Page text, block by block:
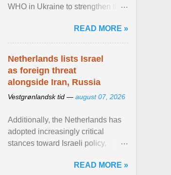
WHO in Ukraine to strengthen the
diseases, ensure a safe ... View
article...
READ MORE »
Netherlands lists Israel
as foreign threat
alongside Iran, Russia
Vestgrønlandsk tid — august 07, 2026
Additionally, the Netherlands has
adopted increasingly critical
stances toward Israeli policy,
settlements and ... View article...
READ MORE »